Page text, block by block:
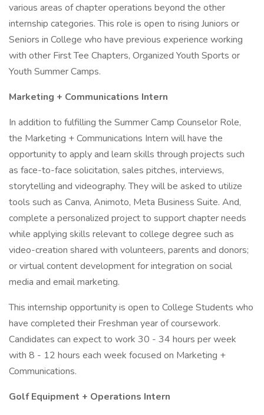
various areas of chapter operations beyond the other
internship categories. This role is open to rising Juniors or
Seniors in College who have previous experience working
with other First Tee Chapters, Organized Youth Sports or
Youth Summer Camps.
Marketing + Communications Intern
In addition to fulfilling the Summer Camp Counselor Role,
the Marketing + Communications Intern will have the
opportunity to apply and learn skills through projects such
as face-to-face solicitation, sales pitches, interviews,
storytelling and videography. They will be asked to utilize
tools such as Canva, Animoto, Meta Business Suite. And,
complete a personalized project to support chapter needs
while applying skills relevant to college degree such as
video-creation shared with volunteers, parents and donors;
or virtual content development for integration on social
media and email marketing.
This internship opportunity is open to College Students who
have completed their Freshman year of coursework.
Candidates can expect to work 30 - 34 hours per week
with 8 - 12 hours each week focused on Marketing +
Communications.
Golf Equipment + Operations Intern